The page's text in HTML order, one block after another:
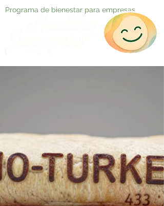
Programa de bienestar para empresas